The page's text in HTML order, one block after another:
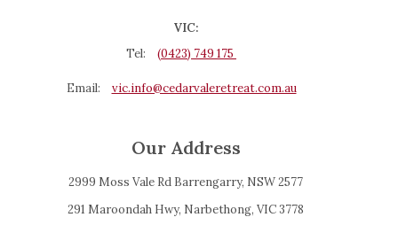
VIC:
Tel:
(0423) 749 175
Email: vic.info@cedarvaleretreat.com.au
Our Address
2999 Moss Vale Rd Barrengarry, NSW 2577
291 Maroondah Hwy, Narbethong, VIC 3778